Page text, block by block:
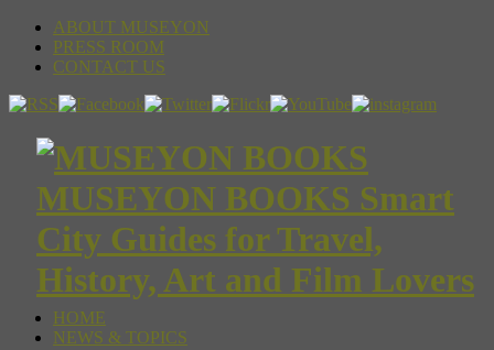
ABOUT MUSEYON
PRESS ROOM
CONTACT US
MUSEYON BOOKS Smart
City Guides for Travel,
History, Art and Film Lovers
HOME
NEWS & TOPICS